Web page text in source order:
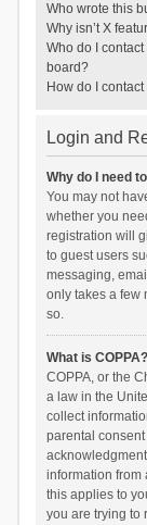
Who wrote this
Why isn’t X
Who do I
board?
How do I
Login and
Why do I need
You may not
whether you
registration will
to guest users
messaging,
only takes a few
so.
What is COPPA?
COPPA, or the
a law in the
collect
parental
information from
this applies to
you are trying to